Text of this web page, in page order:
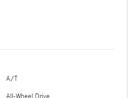
A/T